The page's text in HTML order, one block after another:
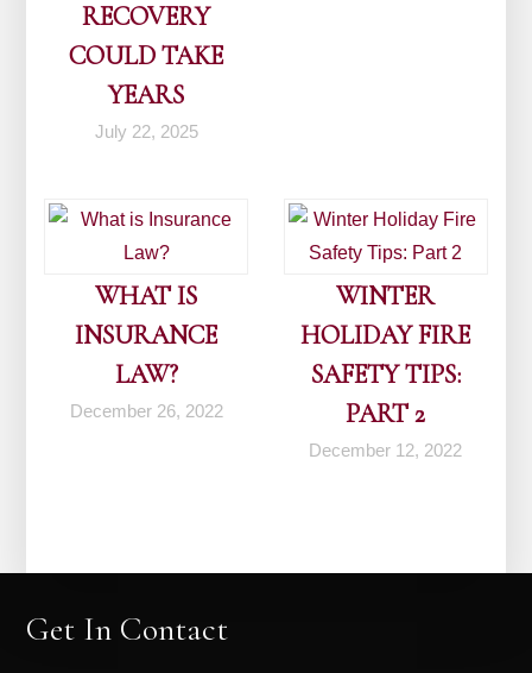
RECOVERY
COULD TAKE
YEARS
July 22, 2025
WHAT IS
INSURANCE
LAW?
December 26, 2022
WINTER
HOLIDAY FIRE
SAFETY TIPS:
PART 2
December 12, 2022
Get In Contact